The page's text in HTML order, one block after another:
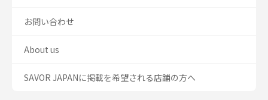
お問い合わせ
About us
SAVOR JAPANに掲載を希望される店舗の方へ